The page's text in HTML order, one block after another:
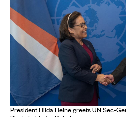
President Hilda Heine greets UN Sec-